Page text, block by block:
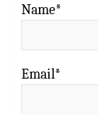
Name*
Email*